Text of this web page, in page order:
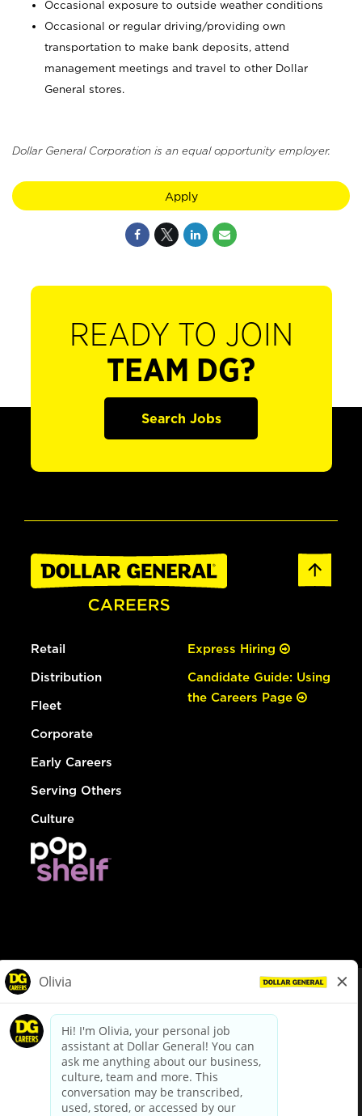
Occasional exposure to outside weather conditions
Occasional or regular driving/providing own
transportation to make bank deposits, attend
management meetings and travel to other Dollar
General stores.
Dollar General Corporation is an equal opportunity employer.
Apply
READY TO JOIN
TEAM DG?
Search Jobs
Retail
Distribution
Fleet
Corporate
Early Careers
Serving Others
Culture
Express Hiring
Candidate Guide: Using
the Careers Page
dollargeneral.com|Privacy Policy|Terms & Conditions
Your Privacy Choices
California Employee and Third Party Privacy Policy
Applicant Privacy Notice